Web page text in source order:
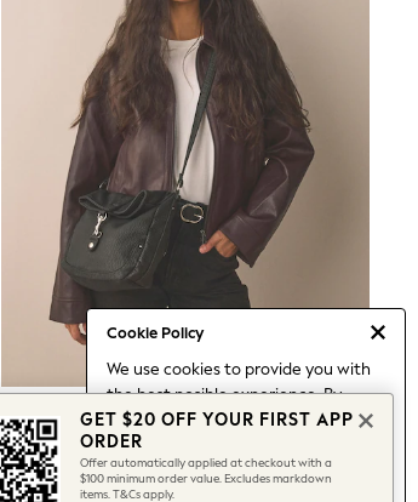
Cookie Policy
We use cookies to provide you with
the best posible experience. By
continuing to use our site, you agree
to our use of cookies.
Find out moreabout managing your
cookie settings.
Black Messenger Cross Body Bag
$53
GET $20 OFF YOUR FIRST APP
ORDER
Offer automatically applied at checkout with a
$100 minimum order value. Excludes markdown
items. T&Cs apply.